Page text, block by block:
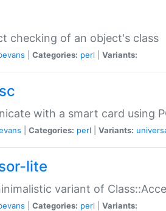
checking of an object's class
Categories: perl Variants:
with a smart card using
Categories: perl Variants:
lite
variant of
Categories: perl Variants: